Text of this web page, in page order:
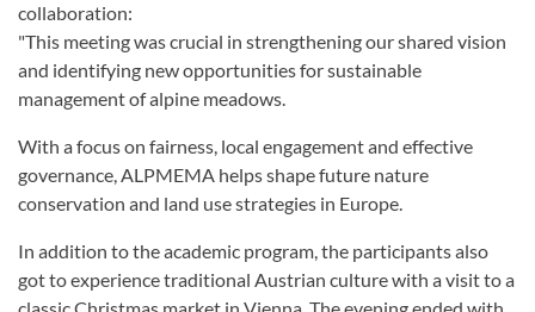
collaboration:
"This meeting was crucial in strengthening our shared vision
and identifying new opportunities for sustainable
management of alpine meadows.
With a focus on fairness, local engagement and effective
governance, ALPMEMA helps shape future nature
conservation and land use strategies in Europe.
In addition to the academic program, the participants also
got to experience traditional Austrian culture with a visit to a